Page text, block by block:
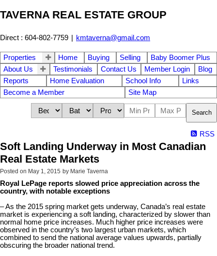
TAVERNA REAL ESTATE GROUP
Direct : 604-802-7759 | kmtaverna@gmail.com
Properties Home Buying Selling
Baby Boomer Plus
About Us
Testimonials Contact Us Member Login
Blog
Reports
Home Evaluation School Info
Links
Become a Member
Site Map
Search
RSS
Soft Landing Underway in Most Canadian
Real Estate Markets
Posted on May 1, 2015 by Marie Taverna
Royal LePage reports slowed price appreciation across the
country, with notable exceptions
– As the 2015 spring market gets underway, Canada’s real estate
market is experiencing a soft landing, characterized by slower than
normal home price increases. Much higher price increases were
observed in the country’s two largest urban markets, which
combined to send the national average values upwards, partially
obscuring the broader national trend.